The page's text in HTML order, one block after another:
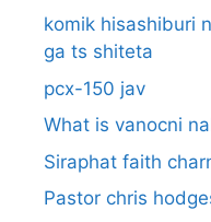
komik hisashiburi
ga ts shiteta
pcx-150 jav
What is vanocni
Siraphat faith
Pastor chris